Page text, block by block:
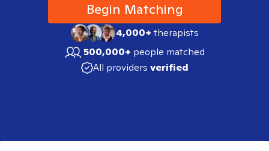
Begin Matching
4,000+therapists
500,000+ people matched
All providers verified